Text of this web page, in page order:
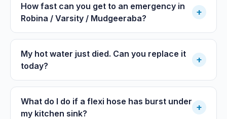
How fast can you get to an emergency in
Robina / Varsity / Mudgeeraba?
+
My hot water just died. Can you replace it
today?
+
What do I do if a flexi hose has burst under
my kitchen sink?
+